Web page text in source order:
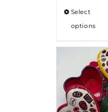
Select
options